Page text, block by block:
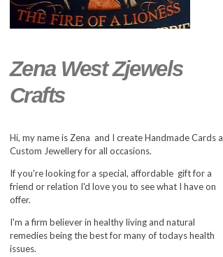
Zena West Zjewels
Crafts
Hi, my name is Zena and I create Handmade Cards
Custom Jewellery for all occasions.
If you're looking for a special, affordable gift for a
friend or relation I'd love you to see what I have on
offer.
I'm a firm believer in healthy living and natural
remedies being the best for many of todays health
issues.